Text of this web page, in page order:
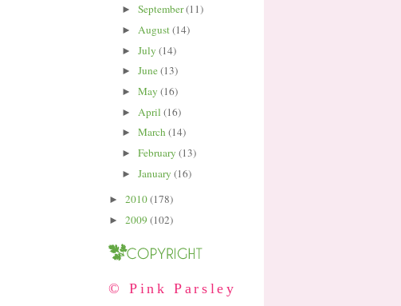
► September(11)
► August(14)
► July (14)
► June(13)
► May (16)
► April (16)
► March(14)
► February (13)
► January (16)
► 2010(178)
► 2009 (102)
© Pink Parsley